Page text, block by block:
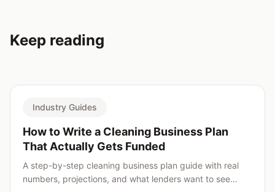
Keep reading
Industry Guides
How to Write a Cleaning Business Plan
That Actually Gets Funded
A step-by-step cleaning business plan guide with real
numbers, projections, and what lenders want to see